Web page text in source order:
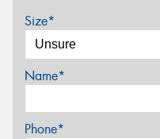
Size*
Name*
Phone*